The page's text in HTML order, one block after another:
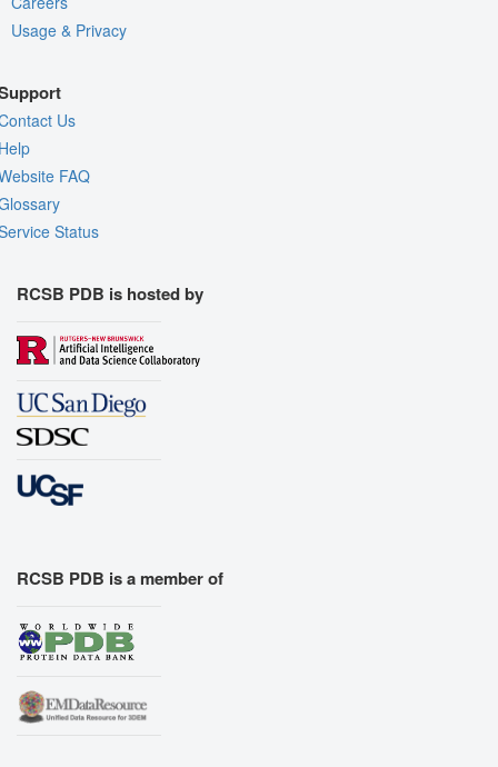
Usage & Privacy
Us
FAQ
Status
RCSB PDB is hosted by
RCSB PDB is a member of